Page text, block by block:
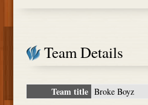
Team Details
Team title Broke Boyz